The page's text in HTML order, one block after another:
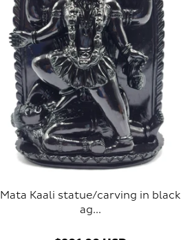
Mata Kaali statue/carving in black
ag...